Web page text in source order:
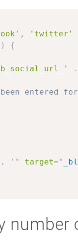
, 'twitter'
)
{
.
entered
. ' " target="
number